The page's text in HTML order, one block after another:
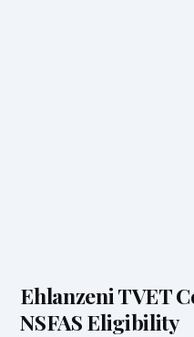
Ehlanzeni TVET
NSFAS Eligibility